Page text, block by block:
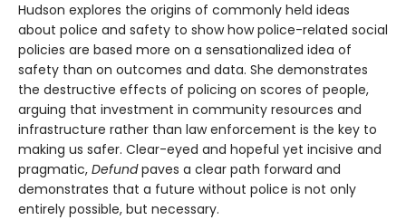
Hudson explores the origins of commonly held ideas
about police and safety to show how police-related social
policies are based more on a sensationalized idea of
safety than on outcomes and data. She demonstrates
the destructive effects of policing on scores of people,
arguing that investment in community resources and
infrastructure rather than law enforcement is the key to
making us safer. Clear-eyed and hopeful yet incisive and
pragmatic, Defundpaves a clear path forward and
demonstrates that a future without police is not only
entirely possible, but necessary.